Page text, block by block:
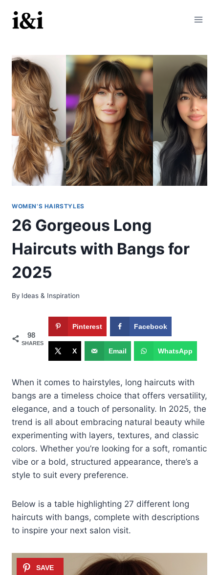
content
WOMEN’S HAIRSTYLES
26 Gorgeous Long
Haircuts with Bangs for
2025
By Ideas & Inspiration
98
SHARES
Pinterest Facebook
X Email WhatsApp
When it comes to hairstyles, long haircuts with
bangs are a timeless choice that offers versatility,
elegance, and a touch of personality. In 2025, the
trend is all about embracing natural beauty while
experimenting with layers, textures, and classic
colors. Whether you’re looking for a soft, romantic
vibe or a bold, structured appearance, there’s a
style to suit every preference.
Below is a table highlighting 27 different long
haircuts with bangs, complete with descriptions
to inspire your next salon visit.